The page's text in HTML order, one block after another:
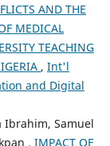
AND THE
MEDICAL
TEACHING
, Int'l
and Digital
Ibrahim, Samuel
, IMPACT OF